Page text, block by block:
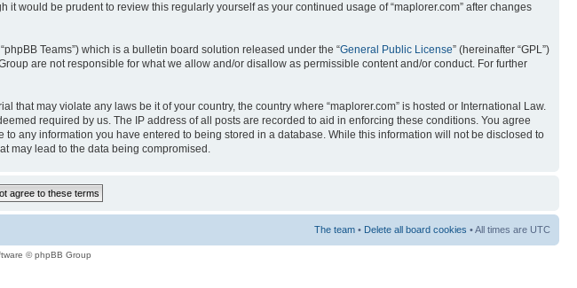
would be prudent to review this regularly yourself as your continued usage of “maplorer.com” after changes
Teams”) which is a bulletin board solution released under the “General Public License” (hereinafter “GPL”)
are not responsible for what we allow and/or disallow as permissible content and/or conduct. For further
may violate any laws be it of your country, the country where “maplorer.com” is hosted or International Law.
required by us. The IP address of all posts are recorded to aid in enforcing these conditions. You agree
any information you have entered to being stored in a database. While this information will not be disclosed to
may lead to the data being compromised.
The team • Delete all board cookies • All times are UTC
© phpBB Group